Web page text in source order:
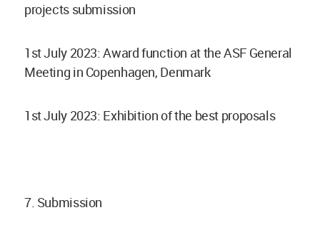
projects submission
1st July 2023: Award function at the ASF General
Meeting in Copenhagen, Denmark
1st July 2023: Exhibition of the best proposals
7. Submission